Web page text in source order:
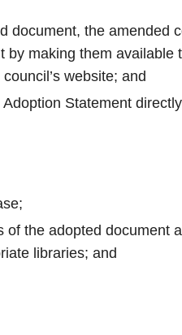
document, the amended
by making them available
website; and
Statement
of the adopted document
libraries; and